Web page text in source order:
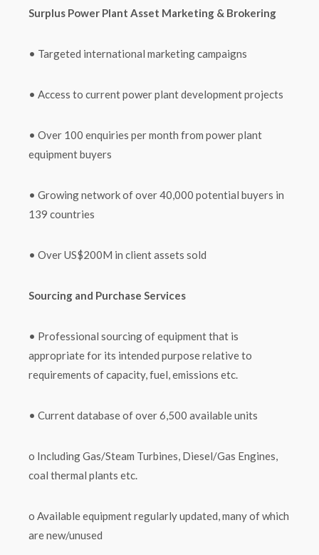
Surplus Power Plant Asset Marketing & Brokering
• Targeted international marketing campaigns
• Access to current power plant development projects
• Over 100 enquiries per month from power plant
equipment buyers
• Growing network of over 40,000 potential buyers in
139 countries
• Over US$200M in client assets sold
Sourcing and Purchase Services
• Professional sourcing of equipment that is
appropriate for its intended purpose relative to
requirements of capacity, fuel, emissions etc.
• Current database of over 6,500 available units
o Including Gas/Steam Turbines, Diesel/Gas Engines,
coal thermal plants etc.
o Available equipment regularly updated, many of which
are new/unused